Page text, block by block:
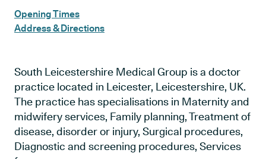
Opening Times
Address & Directions
South Leicestershire Medical Group is a doctor
practice located in Leicester, Leicestershire, UK.
The practice has specialisations in Maternity and
midwifery services, Family planning, Treatment of
disease, disorder or injury, Surgical procedures,
Diagnostic and screening procedures, Services